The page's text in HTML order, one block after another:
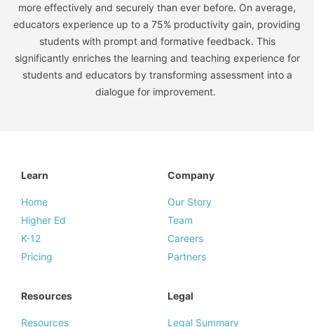
more effectively and securely than ever before. On average,
educators experience up to a 75% productivity gain, providing
students with prompt and formative feedback. This
significantly enriches the learning and teaching experience for
students and educators by transforming assessment into a
dialogue for improvement.
Learn
Home
Higher Ed
K-12
Pricing
Company
Our Story
Team
Careers
Partners
Resources
Resources
Legal
Legal Summary